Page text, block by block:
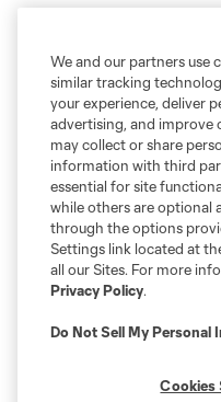
We and our partners use
similar tracking
your experience, deliver
advertising, and improve
may collect or share
information with third
essential for site
while others are optional
through the options
Settings link located at
all our Sites. For more
Privacy Policy.
Do Not Sell My Personal
Cookies